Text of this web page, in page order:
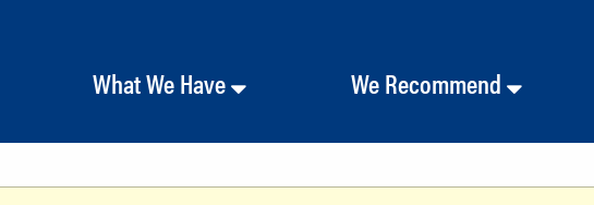
What We Have We Recommend